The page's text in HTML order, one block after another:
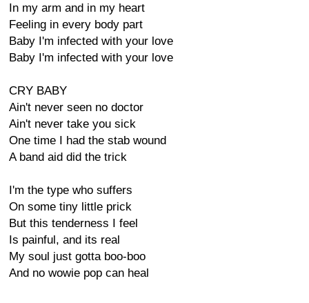
In my arm and in my heart
Feeling in every body part
Baby I'm infected with your love
Baby I'm infected with your love
CRY BABY
Ain't never seen no doctor
Ain't never take you sick
One time I had the stab wound
A band aid did the trick
I'm the type who suffers
On some tiny little prick
But this tenderness I feel
Is painful, and its real
My soul just gotta boo-boo
And no wowie pop can heal